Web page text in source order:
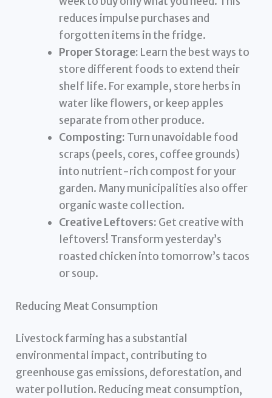
reduces impulse purchases and
forgotten items in the fridge.
Proper Storage: Learn the best ways to
store different foods to extend their
shelf life. For example, store herbs in
water like flowers, or keep apples
separate from other produce.
Composting: Turn unavoidable food
scraps (peels, cores, coffee grounds)
into nutrient-rich compost for your
garden. Many municipalities also offer
organic waste collection.
Creative Leftovers: Get creative with
leftovers! Transform yesterday’s
roasted chicken into tomorrow’s tacos
or soup.
Reducing Meat Consumption
Livestock farming has a substantial
environmental impact, contributing to
greenhouse gas emissions, deforestation, and
water pollution. Reducing meat consumption,